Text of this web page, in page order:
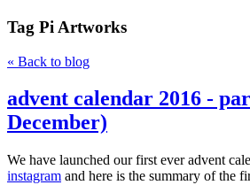
Tag Pi Artworks
« Back to blog
advent calendar 2016 -
December)
We have launched our first ever advent
instagram and here is the summary of the